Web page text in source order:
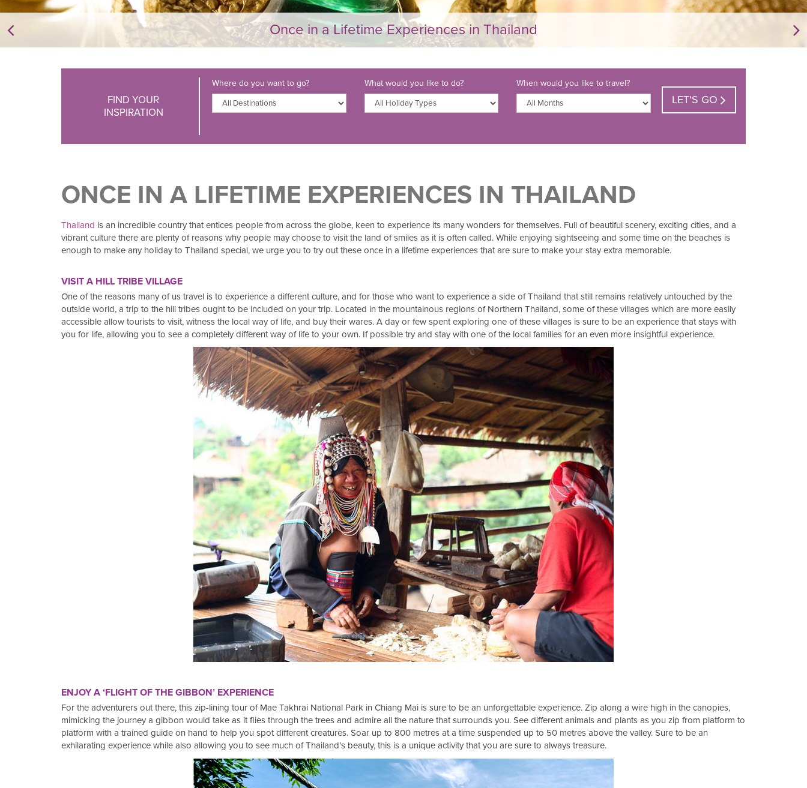
Once in a Lifetime Experiences in Thailand
FIND YOUR
INSPIRATION
Where do you want to go? What would you like to do? When would you like to travel?
LET'S GO
ONCE IN A LIFETIME EXPERIENCES IN THAILAND
Thailand is an incredible country that entices people from across the globe, keen to experience its many wonders for themselves. Full of beautiful scenery, exciting cities, and a
vibrant culture there are plenty of reasons why people may choose to visit the land of smiles as it is often called. While enjoying sightseeing and some time on the beaches is
enough to make any holiday to Thailand special, we urge you to try out these once in a lifetime experiences that are sure to make your stay extra memorable.
VISIT A HILL TRIBE VILLAGE
One of the reasons many of us travel is to experience a different culture, and for those who want to experience a side of Thailand that still remains relatively untouched by the
outside world, a trip to the hill tribes ought to be included on your trip. Located in the mountainous regions of Northern Thailand, some of these villages which are more easily
accessible allow tourists to visit, witness the local way of life, and buy their wares. A day or few spent exploring one of these villages is sure to be an experience that stays with
you for life, allowing you to see a completely different way of life to your own. If possible try and stay with one of the local families for an even more insightful experience.
ENJOY A ‘FLIGHT OF THE GIBBON’ EXPERIENCE
For the adventurers out there, this zip-lining tour of Mae Takhrai National Park in Chiang Mai is sure to be an unforgettable experience. Zip along a wire high in the canopies,
mimicking the journey a gibbon would take as it flies through the trees and admire all the nature that surrounds you. See different animals and plants as you zip from platform to
platform with a trained guide on hand to help you spot different creatures. Soar up to 800 metres at a time suspended up to 50 metres above the valley. Sure to be an
exhilarating experience while also allowing you to see much of Thailand’s beauty, this is a unique activity that you are sure to always treasure.